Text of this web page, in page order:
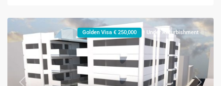
Golden Visa € 250,000 Under Refurbishment